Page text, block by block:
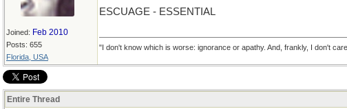
Joined: Feb 2010
Posts: 655
Florida, USA
ESCUAGE - ESSENTIAL
"I don't know which is worse: ignorance or apathy. And, frankly, I don't
Entire Thread